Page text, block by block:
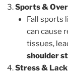
Sports &
Fall sports
can cause
tissues,
shoulder
Stress &